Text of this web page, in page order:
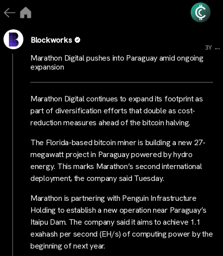
Blockworks
3Y ...
Marathon Digital pushes into Paraguay amid ongoing
expansion
Marathon Digital continues to expand its footprint as
part of diversification efforts that double as cost-
reduction measures ahead of the bitcoin halving.
The Florida-based bitcoin miner is building a new 27-
megawatt project in Paraguay powered by hydro
energy. This marks Marathon’s second international
deployment, the company said Tuesday.
Marathon is partnering with Penguin Infrastructure
Holding to establish a new operation near Paraguay’s
Itaipu Dam. The company said it aims to achieve 1.1
exahash per second (EH/s) of computing power by the
beginning of next year.